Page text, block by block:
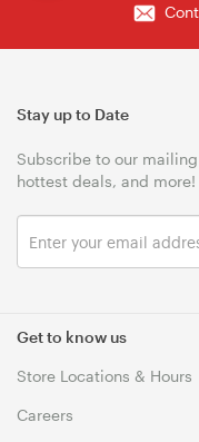
Get to know us
Store Locations & Hours
Careers
Stay up to Date
Subscribe to our
hottest deals, and more!